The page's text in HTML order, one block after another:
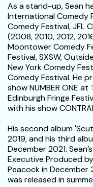
As a stand-up, Sean
International Comedy
Comedy Festival, JFL
(2008, 2010, 2012,
Moontower Comedy
Festival, SXSW,
New York Comedy
Comedy Festival. He
show NUMBER ONE
Edinburgh Fringe
with his show
His second album
2019, and his third
December 2021.
Executive Produced
Peacock in December
was released in